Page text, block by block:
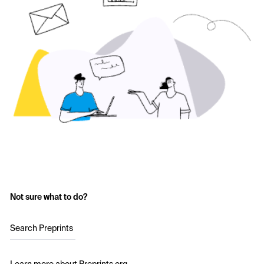
Not sure what to do?
Search Preprints